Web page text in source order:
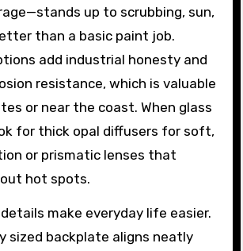
up to scrubbing, sun,
than a basic paint job.
add industrial honesty and
resistance, which is valuable
or near the coast. When glass
for thick opal diffusers for soft,
or prismatic lenses that
hot spots.
make everyday life easier.
sized backplate aligns neatly